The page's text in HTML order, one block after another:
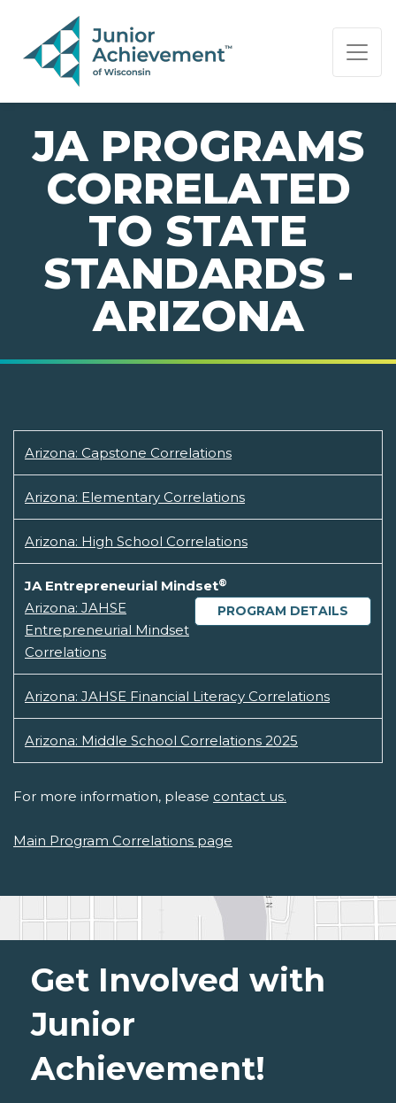
PAGE NAVIGATION:
END OF PAGE NAVIGATION.
JA PROGRAMS
CORRELATED
TO STATE
STANDARDS -
ARIZONA
Arizona: Capstone Correlations
Arizona: Elementary Correlations
Arizona: High School Correlations
JA Entrepreneurial Mindset®
PROGRAM DETAILS
Arizona: JAHSE
Entrepreneurial Mindset
Correlations
Arizona: JAHSE Financial Literacy Correlations
Arizona: Middle School Correlations 2025
For more information, please contact us.
Main Program Correlations page
Get Involved with
Junior
Achievement!